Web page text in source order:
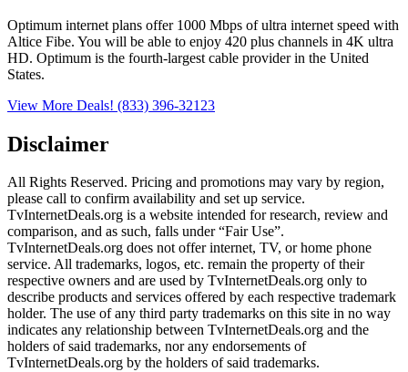
Optimum internet plans offer 1000 Mbps of ultra internet speed with
Altice Fibe. You will be able to enjoy 420 plus channels in 4K ultra
HD. Optimum is the fourth-largest cable provider in the United
States.
View More Deals! (833) 396-32123
Disclaimer
All Rights Reserved. Pricing and promotions may vary by region,
please call to confirm availability and set up service.
TvInternetDeals.org is a website intended for research, review and
comparison, and as such, falls under “Fair Use”.
TvInternetDeals.org does not offer internet, TV, or home phone
service. All trademarks, logos, etc. remain the property of their
respective owners and are used by TvInternetDeals.org only to
describe products and services offered by each respective trademark
holder. The use of any third party trademarks on this site in no way
indicates any relationship between TvInternetDeals.org and the
holders of said trademarks, nor any endorsements of
TvInternetDeals.org by the holders of said trademarks.